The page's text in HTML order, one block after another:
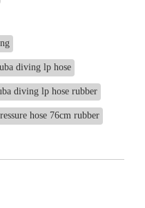
diving lp hose
diving lp hose rubber
hose 76cm rubber